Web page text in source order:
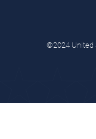
©2024 United